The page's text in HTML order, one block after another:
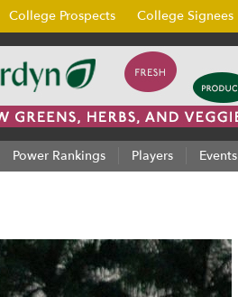
College Prospects College Signees
Power Rankings Players Events